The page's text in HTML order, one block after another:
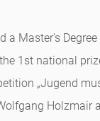
a Master’s
1st national
„Jugend
Holzmair